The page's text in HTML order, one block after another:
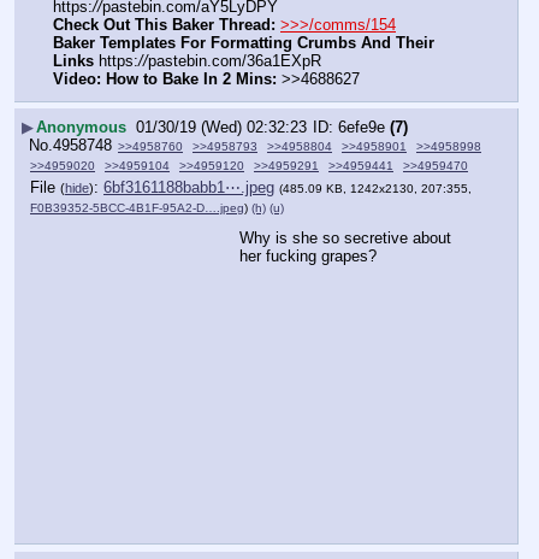
https://pastebin.com/aY5LyDPY
Check Out This Baker Thread: >>>/comms/154
Baker Templates For Formatting Crumbs And Their
Links https://pastebin.com/36a1EXpR
Video: How to Bake In 2 Mins: >>4688627
▶Anonymous 01/30/19 (Wed) 02:32:23 6efe9e (7)
No.4958748 >>4958760 >>4958793 >>4958804 >>4958901
>>4958998
>>4959020
>>4959104 >>4959120 >>4959291 >>4959441 >>4959470
File (hide): 6bf3161188babb1⋯.jpeg (485.09 KB, 1242x2130, 207:355,
F0B39352-5BCC-4B1F-95A2-D….jpeg) (h) (u)
Why is she so secretive about
her fucking grapes?